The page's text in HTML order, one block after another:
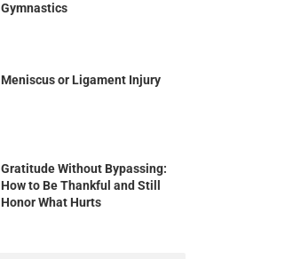
Gymnastics
Meniscus or Ligament Injury
Gratitude Without Bypassing:
How to Be Thankful and Still
Honor What Hurts